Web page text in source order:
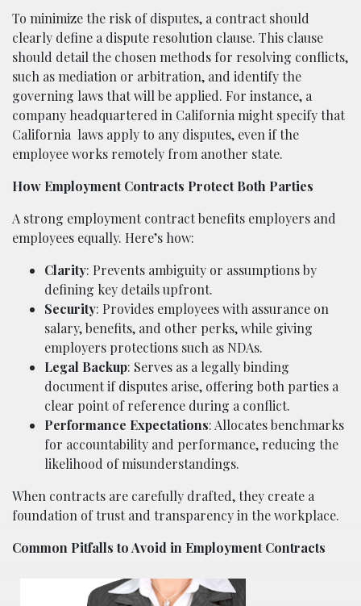
To minimize the risk of disputes, a contract should
clearly define a dispute resolution clause. This clause
should detail the chosen methods for resolving conflicts,
such as mediation or arbitration, and identify the
governing laws that will be applied. For instance, a
company headquartered in California might specify that
California laws apply to any disputes, even if the
employee works remotely from another state.
How Employment Contracts Protect Both Parties
A strong employment contract benefits employers and
employees equally. Here’s how:
Clarity: Prevents ambiguity or assumptions by
defining key details upfront.
Security: Provides employees with assurance on
salary, benefits, and other perks, while giving
employers protections such as NDAs.
Legal Backup: Serves as a legally binding
document if disputes arise, offering both parties a
clear point of reference during a conflict.
Performance Expectations: Allocates benchmarks
for accountability and performance, reducing the
likelihood of misunderstandings.
When contracts are carefully drafted, they create a
foundation of trust and transparency in the workplace.
Common Pitfalls to Avoid in Employment Contracts